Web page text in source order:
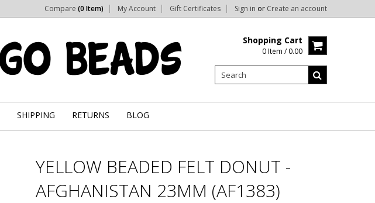
Compare (0 Item) My Account Gift Certificates Sign in or Create an account
Shopping Cart
0 Item / 0.00
SHIPPING RETURNS BLOG
YELLOW BEADED FELT DONUT -
AFGHANISTAN 23MM (AF1383)